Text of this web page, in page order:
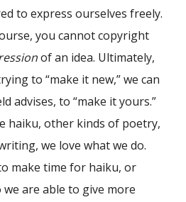
to express ourselves freely.
you cannot copyright
of an idea. Ultimately,
to “make it new,” we can
advises, to “make it yours.”
other kinds of poetry,
we love what we do.
make time for haiku, or
are able to give more